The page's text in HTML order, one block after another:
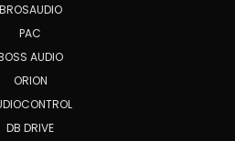
BROSAUDIO
PAC
AUDIO
ORION
DB DRIVE